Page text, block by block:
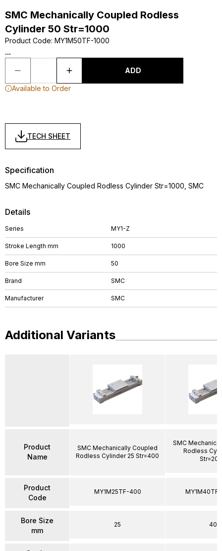
SMC Mechanically Coupled Rodless
Cylinder 50 Str=1000
Product Code: MY1M50TF-1000
...
ADD
Available to Order
TECH SHEET
Details
Series MY1-Z
Stroke Length mm 1000
Bore Size mm 50
Brand SMC
Manufacturer SMC
Specification
SMC Mechanically Coupled Rodless Cylinder Str=1000, SMC
Additional Variants
Product
Name
Product
Code
Bore Size
mm
SMC Mechanically Coupled
Rodless Cylinder 25 Str=400
MY1M25TF-400
25
SMC
Rodless
40